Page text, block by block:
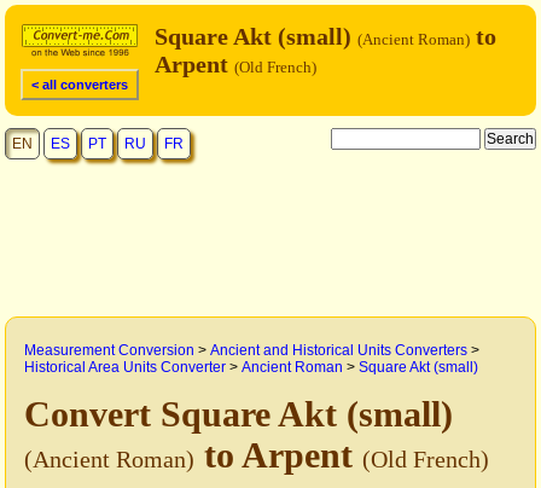
< all converters
Square Akt (small) (Ancient Roman) to
Arpent (Old French)
EN ES PT RU FR
Measurement Conversion > Ancient and Historical Units Converters >
Historical Area Units Converter > Ancient Roman > Square Akt (small)
Convert Square Akt (small)
(Ancient Roman) to Arpent (Old French)